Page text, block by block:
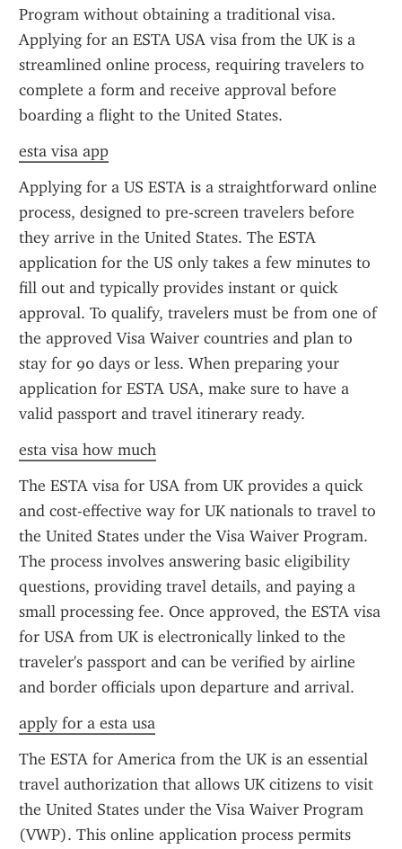
Program without obtaining a traditional visa.
Applying for an ESTA USA visa from the UK is a
streamlined online process, requiring travelers to
complete a form and receive approval before
boarding a flight to the United States.
esta visa app
Applying for a US ESTA is a straightforward online
process, designed to pre-screen travelers before
they arrive in the United States. The ESTA
application for the US only takes a few minutes to
fill out and typically provides instant or quick
approval. To qualify, travelers must be from one of
the approved Visa Waiver countries and plan to
stay for 90 days or less. When preparing your
application for ESTA USA, make sure to have a
valid passport and travel itinerary ready.
esta visa how much
The ESTA visa for USA from UK provides a quick
and cost-effective way for UK nationals to travel to
the United States under the Visa Waiver Program.
The process involves answering basic eligibility
questions, providing travel details, and paying a
small processing fee. Once approved, the ESTA visa
for USA from UK is electronically linked to the
traveler's passport and can be verified by airline
and border officials upon departure and arrival.
apply for a esta usa
The ESTA for America from the UK is an essential
travel authorization that allows UK citizens to visit
the United States under the Visa Waiver Program
(VWP). This online application process permits